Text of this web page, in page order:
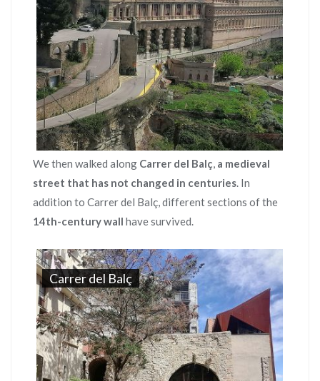
We then walked along Carrer del Balç, a medieval
street that has not changed in centuries. In
addition to Carrer del Balç, different sections of the
14th-century wall have survived.
Carrer del Balç